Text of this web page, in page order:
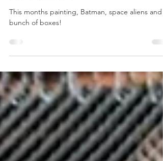
Chris Bowler
March's Painting
Update
This months painting, Batman, space aliens and a
bunch of boxes!